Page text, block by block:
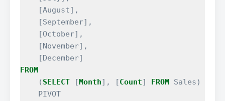
[August],
[September],
[October],
[November],
[December]
FROM
(SELECT [Month], [Count] FROM Sales)
PIVOT